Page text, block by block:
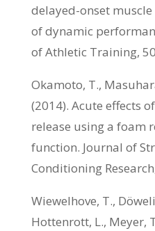
delayed-onset
of dynamic
of Athletic Training,
Okamoto, T.,
(2014). Acute effects
release using a foam
function. Journal of
Conditioning
Wiewelhove, T.,
Hottenrott, L., Meyer,